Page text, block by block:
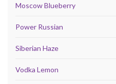
Moscow Blueberry
Power Russian
Siberian Haze
Vodka Lemon